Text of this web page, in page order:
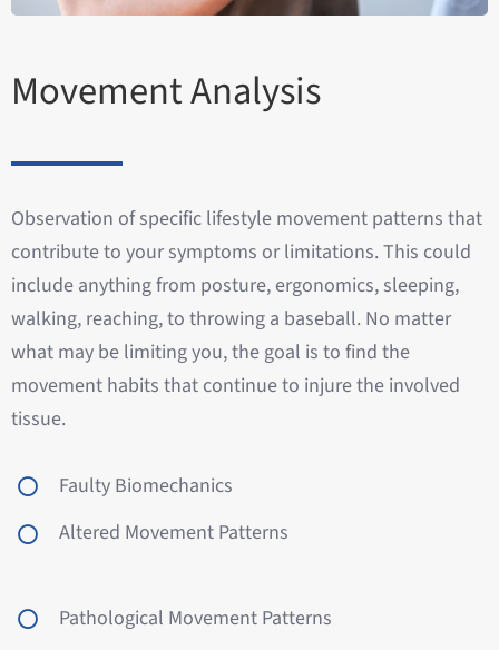
Movement Analysis
Observation of specific lifestyle movement patterns that
contribute to your symptoms or limitations. This could
include anything from posture, ergonomics, sleeping,
walking, reaching, to throwing a baseball. No matter
what may be limiting you, the goal is to find the
movement habits that continue to injure the involved
tissue.
Faulty Biomechanics
Altered Movement Patterns
Pathological Movement Patterns